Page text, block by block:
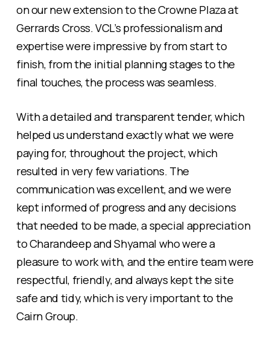
on our new extension to the Crowne Plaza at
Gerrards Cross. VCL’s professionalism and
expertise were impressive by from start to
finish, from the initial planning stages to the
final touches, the process was seamless.
With a detailed and transparent tender, which
helped us understand exactly what we were
paying for, throughout the project, which
resulted in very few variations. The
communication was excellent, and we were
kept informed of progress and any decisions
that needed to be made, a special appreciation
to Charandeep and Shyamal who were a
pleasure to work with, and the entire team were
respectful, friendly, and always kept the site
safe and tidy, which is very important to the
Cairn Group.